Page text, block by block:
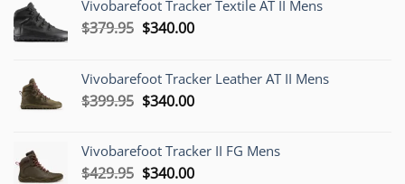
Vivobarefoot Tracker Textile AT II Mens
$379.95 Original
$379.95.
$340.00Current
$340.00.
Vivobarefoot Tracker Leather AT II Mens
$399.95 Original
$399.95.
$340.00Current
$340.00.
Vivobarefoot Tracker II FG Mens
$429.95 Original
$340.00Current